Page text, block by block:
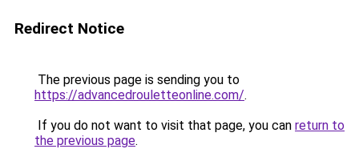
Redirect Notice
The previous page is sending you to
https://advancedrouletteonline.com/.
If you do not want to visit that page, you can return to
the previous page.